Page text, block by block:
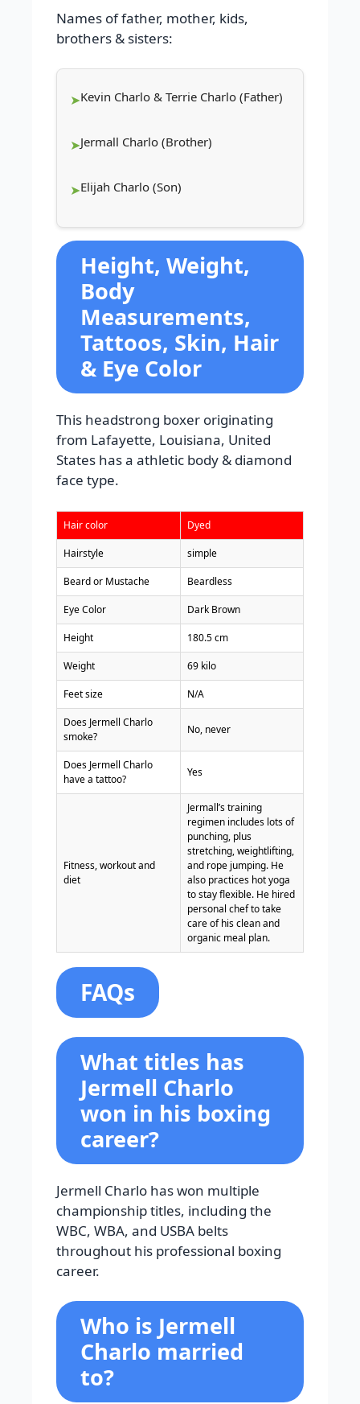
Names of father, mother, kids,
brothers & sisters:
Kevin Charlo & Terrie Charlo (Father)
Jermall Charlo (Brother)
Elijah Charlo (Son)
Height, Weight,
Body
Measurements,
Tattoos, Skin, Hair
& Eye Color
This headstrong boxer originating
from Lafayette, Louisiana, United
States has a athletic body & diamond
face type.
Hair color Dyed
Hairstyle simple
Beard or Mustache Beardless
Eye Color Dark Brown
Height 180.5 cm
Weight 69 kilo
Feet size N/A
Does Jermell Charlo
smoke?
No, never
Does Jermell Charlo
have a tattoo?
Yes
Fitness, workout and
diet
Jermall’s training
regimen includes lots of
punching, plus
stretching, weightlifting,
and rope jumping. He
also practices hot yoga
to stay flexible. He hired
personal chef to take
care of his clean and
organic meal plan.
FAQs
What titles has
Jermell Charlo
won in his boxing
career?
Jermell Charlo has won multiple
championship titles, including the
WBC, WBA, and USBA belts
throughout his professional boxing
career.
Who is Jermell
Charlo married
to?